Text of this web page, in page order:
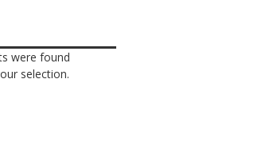
were found
selection.